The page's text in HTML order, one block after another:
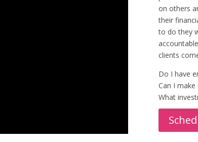
on others
their
to do they
clients
Do I have
Can I make
What